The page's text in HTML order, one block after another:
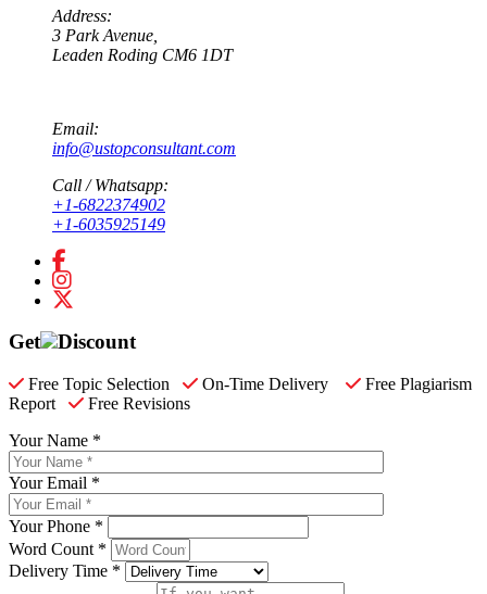
Address:
3 Park Avenue,
Leaden Roding CM6 1DT
Email:
info@ustopconsultant.com
Call / Whatsapp:
+1-6822374902
+1-6035925149
Get Discount
Free Topic Selection On-Time Delivery
Free Plagiarism
Report
Free Revisions
Your Name *
Your Email *
Your Phone *
Word Count *
Delivery Time *